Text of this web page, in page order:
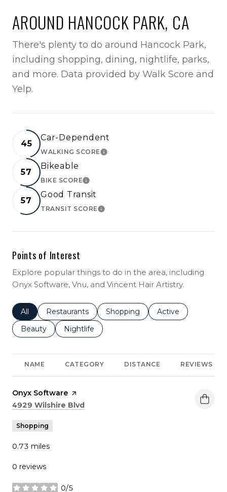
AROUND HANCOCK PARK, CA
There's plenty to do around Hancock Park,
including shopping, dining, nightlife, parks,
and more. Data provided by Walk Score and
Yelp.
45
Car-Dependent
WALKING SCORELEARN MORE
57
Bikeable
BIKE SCORELEARN MORE
57
Good Transit
TRANSIT SCORELEARN MORE
Points of Interest
Explore popular things to do in the area, including
Onyx Software, Vnu, and Vincent Hair Artistry.
Search businesses related to
All Search businesses related to
Restaurants Search businesses related to
Shopping Search businesses
Active
Search businesses related to
Beauty Search businesses related to
Nightlife
NAME CATEGORY DISTANCE REVIEWS
Visit the
Onyx Software page on Yelp
Search
4929 Wilshire Blvd
Shopping
0.73 miles
0 reviews
0/5